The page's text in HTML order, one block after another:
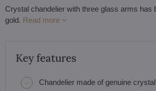
Crystal chandelier with three glass arms
gold. Read more
Key features
Chandelier made of genuine